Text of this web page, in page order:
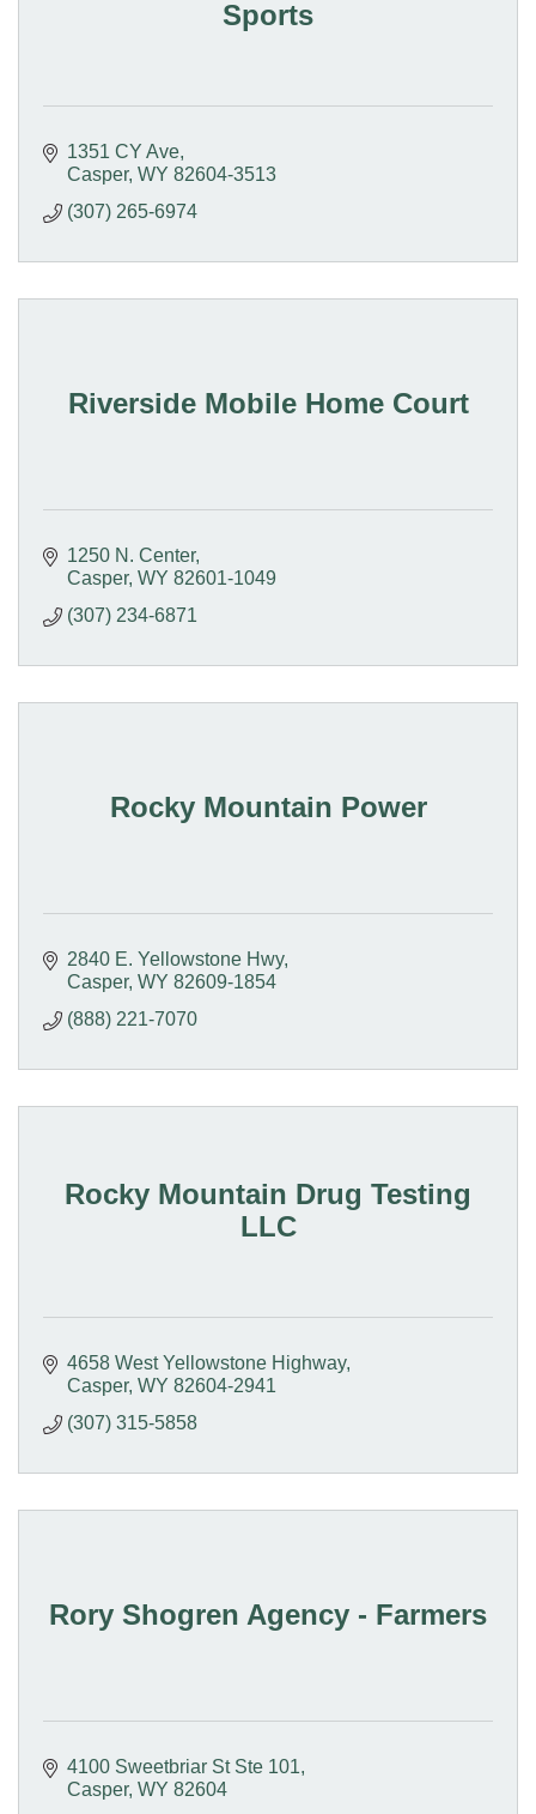
Sports
1351 CY Ave
Casper WY 82604-3513
(307) 265-6974
Riverside Mobile Home Court
1250 N. Center
Casper WY 82601-1049
(307) 234-6871
Rocky Mountain Power
2840 E. Yellowstone Hwy
Casper WY 82609-1854
(888) 221-7070
Rocky Mountain Drug Testing
LLC
4658 West Yellowstone Highway
Casper WY 82604-2941
(307) 315-5858
Rory Shogren Agency - Farmers
4100 Sweetbriar St Ste 101
Casper WY 82604